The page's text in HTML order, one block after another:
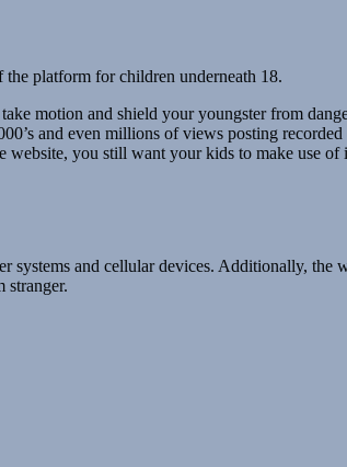
the platform for children underneath 18.
motion and shield your youngster from
and even millions of views posting
website, you still want your kids to make use of
and cellular devices. Additionally, the
stranger.